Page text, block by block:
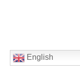
English